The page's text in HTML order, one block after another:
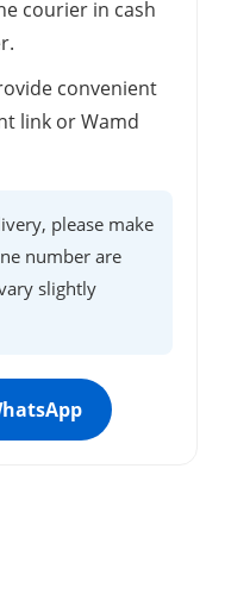
courier in cash
convenient
link or Wamd
please make
number are
slightly